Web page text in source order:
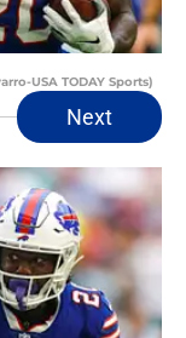
USA TODAY Sports)
Next